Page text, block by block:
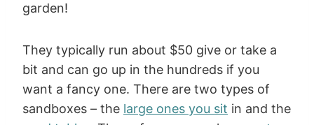
garden!
They typically run about $50 give or take a
bit and can go up in the hundreds if you
want a fancy one. There are two types of
sandboxes – the large ones you sit in and the